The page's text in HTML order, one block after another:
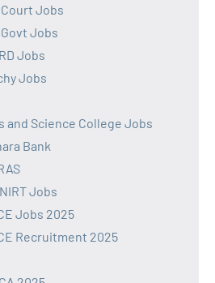
Jobs
Jobs
Jobs
Jobs
and Science College Jobs
Bank
Jobs
Jobs 2025
Recruitment 2025